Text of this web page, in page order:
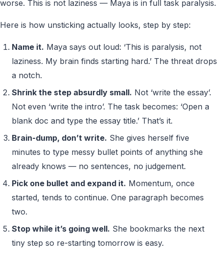
worse. This is not laziness — Maya is in full task paralysis.
Here is how unsticking actually looks, step by step:
Name it. Maya says out loud: ‘This is paralysis, not
laziness. My brain finds starting hard.’ The threat drops
a notch.
Shrink the step absurdly small. Not ‘write the essay’.
Not even ‘write the intro’. The task becomes: ‘Open a
blank doc and type the essay title.’ That’s it.
Brain-dump, don’t write. She gives herself five
minutes to type messy bullet points of anything she
already knows — no sentences, no judgement.
Pick one bullet and expand it. Momentum, once
started, tends to continue. One paragraph becomes
two.
Stop while it’s going well. She bookmarks the next
tiny step so re-starting tomorrow is easy.